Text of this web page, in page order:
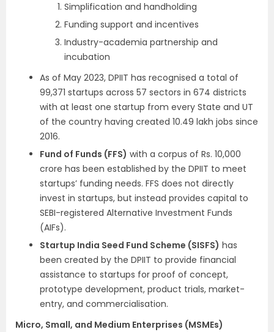
Simplification and handholding
Funding support and incentives
Industry-academia partnership and
incubation
As of May 2023, DPIIT has recognised a total of
99,371 startups across 57 sectors in 674 districts
with at least one startup from every State and UT
of the country having created 10.49 lakh jobs since
2016.
Fund of Funds (FFS) with a corpus of Rs. 10,000
crore has been established by the DPIIT to meet
startups’ funding needs. FFS does not directly
invest in startups, but instead provides capital to
SEBI-registered Alternative Investment Funds
(AIFs).
Startup India Seed Fund Scheme (SISFS) has
been created by the DPIIT to provide financial
assistance to startups for proof of concept,
prototype development, product trials, market-
entry, and commercialisation.
Micro, Small, and Medium Enterprises (MSMEs)